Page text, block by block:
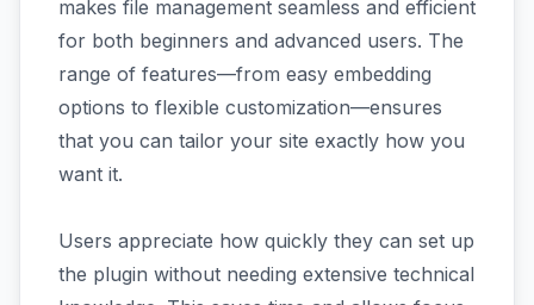
makes file management seamless and efficient
for both beginners and advanced users. The
range of features—from easy embedding
options to flexible customization—ensures
that you can tailor your site exactly how you
want it.
Users appreciate how quickly they can set up
the plugin without needing extensive technical